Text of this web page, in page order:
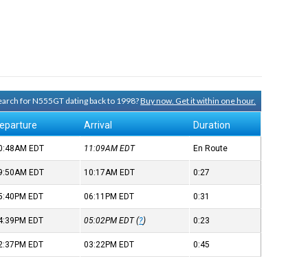
for N555GT dating back to 1998?Buy now. Get it within one hour.
Arrival Duration
EDT 11:09AMEDT En Route
EDT 10:17AM EDT 0:27
EDT 06:11PM EDT 0:31
EDT 05:02PMEDT(?) 0:23
EDT 03:22PM EDT 0:45